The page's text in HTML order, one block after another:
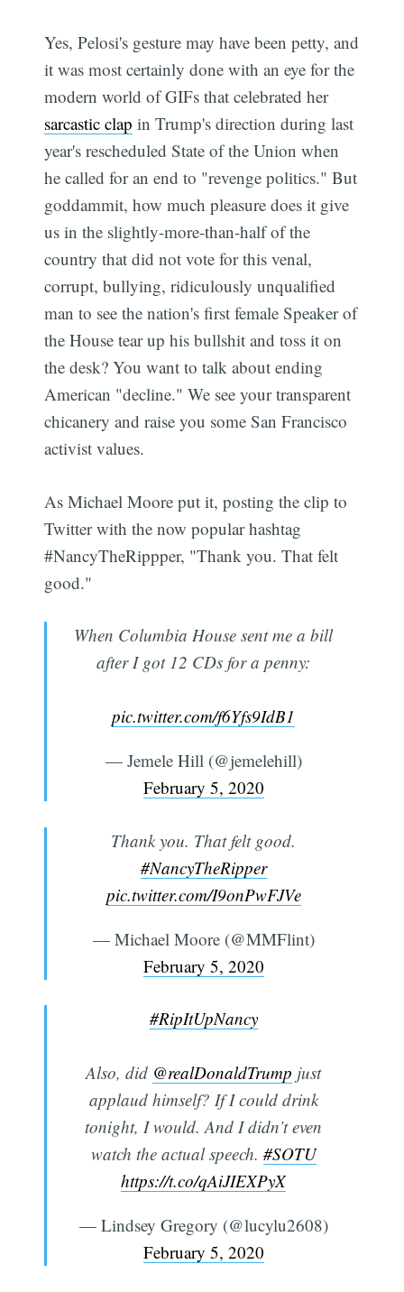
Yes, Pelosi's gesture may have been petty, and
it was most certainly done with an eye for the
modern world of GIFs that celebrated her
sarcastic clap in Trump's direction during last
year's rescheduled State of the Union when
he called for an end to "revenge politics." But
goddammit, how much pleasure does it give
us in the slightly-more-than-half of the
country that did not vote for this venal,
corrupt, bullying, ridiculously unqualified
man to see the nation's first female Speaker of
the House tear up his bullshit and toss it on
the desk? You want to talk about ending
American "decline." We see your transparent
chicanery and raise you some San Francisco
activist values.
As Michael Moore put it, posting the clip to
Twitter with the now popular hashtag
#NancyTheRippper, "Thank you. That felt
good."
When Columbia House sent me a bill
after I got 12 CDs for a penny:
pic.twitter.com/f6Yfs9IdB1
— Jemele Hill (@jemelehill)
February 5, 2020
Thank you. That felt good.
#NancyTheRipper
pic.twitter.com/I9onPwFJVe
— Michael Moore (@MMFlint)
February 5, 2020
#RipItUpNancy
Also, did @realDonaldTrump just
applaud himself? If I could drink
tonight, I would. And I didn’t even
watch the actual speech. #SOTU
https://t.co/qAiJIEXPyX
— Lindsey Gregory (@lucylu2608)
February 5, 2020